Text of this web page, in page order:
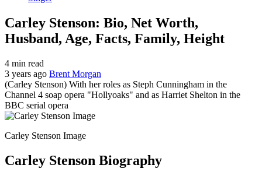
Carley Stenson: Bio, Net Worth,
Husband, Age, Facts, Family, Height
4 min read
3 years ago Brent Morgan
(Carley Stenson) With her roles as Steph Cunningham in the
Channel 4 soap opera "Hollyoaks" and as Harriet Shelton in the
BBC serial opera
Carley Stenson Image
Carley Stenson Biography